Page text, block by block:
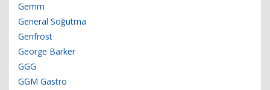
Gemm
General Soğutma
Genfrost
George Barker
GGG
GGM Gastro